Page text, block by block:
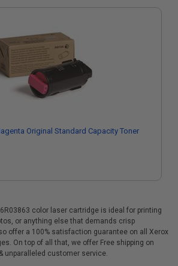
Original Standard Capacity Toner
color laser cartridge is ideal for printing
or anything else that demands crisp
offer a 100% satisfaction guarantee on all Xerox
On top of all that, we offer Free shipping on
unparalleled customer service.